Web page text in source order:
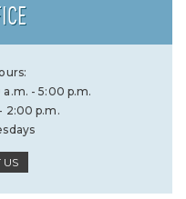
- 5:00 p.m.
2:00 p.m.
US